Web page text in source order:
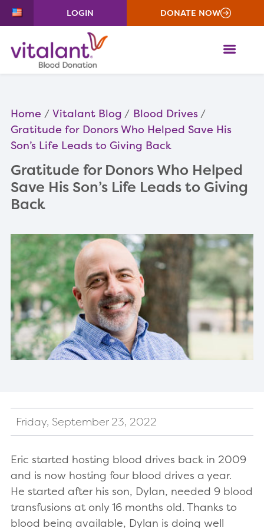
LOGIN DONATE NOW
Home Vitalant Blog
Blood Drives
Gratitude for Donors Who Helped Save His
Son’s Life Leads to Giving Back
Gratitude for Donors Who Helped
Save His Son’s Life Leads to Giving
Back
Friday, September 23, 2022
Eric started hosting blood drives back in 2009
and is now hosting four blood drives a year.
He started after his son, Dylan, needed 9 blood
transfusions at only 16 months old. Thanks to
blood being available, Dylan is doing well